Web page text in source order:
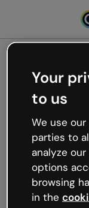
Oops,
working
We’re not
like that and
Try refreshing
try your luck
Your
to us
We use
parties to
analyze
options
browsing
in the